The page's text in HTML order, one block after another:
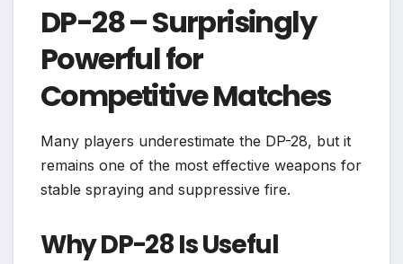
DP-28 – Surprisingly
Powerful for
Competitive Matches
Many players underestimate the DP-28, but it
remains one of the most effective weapons for
stable spraying and suppressive fire.
Why DP-28 Is Useful